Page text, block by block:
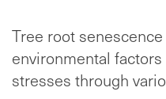
Tree root
environmental
stresses through